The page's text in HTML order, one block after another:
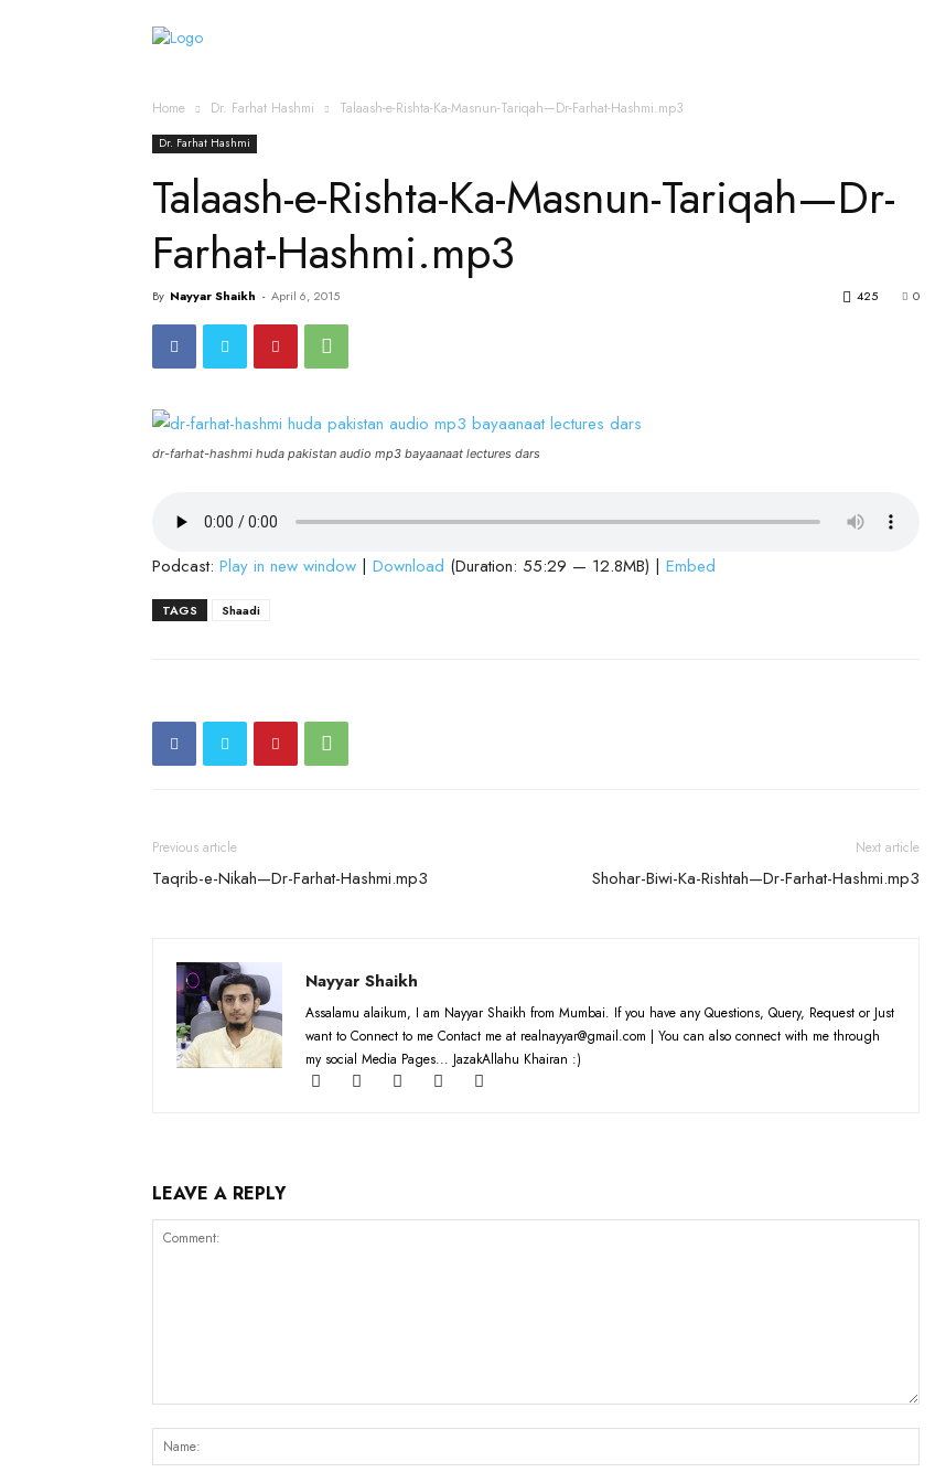
Home Dr. Farhat Hashmi Talaash-e-Rishta-Ka-Masnun-Tariqah—Dr-Farhat-Hashmi.mp3
Dr. Farhat Hashmi
Talaash-e-Rishta-Ka-Masnun-Tariqah—Dr-
Farhat-Hashmi.mp3
By Nayyar Shaikh - April 6, 2015 0
425
dr-farhat-hashmi huda pakistan audio mp3 bayaanaat lectures dars
Podcast: Play in new window | Download (Duration: 55:29 — 12.8MB) | Embed
TAGS Shaadi
Previous article
Taqrib-e-Nikah—Dr-Farhat-Hashmi.mp3
Next article
Shohar-Biwi-Ka-Rishtah—Dr-Farhat-Hashmi.mp3
Nayyar Shaikh
Assalamu alaikum, I am Nayyar Shaikh from Mumbai. If you have any Questions, Query, Request or Just
want to Connect to me Contact me at realnayyar@gmail.com | You can also connect with me through
my social Media Pages... JazakAllahu Khairan :)
LEAVE A REPLY